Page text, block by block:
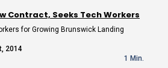
Contract, Seeks Tech Workers
for Growing Brunswick Landing
2014
1 Min.